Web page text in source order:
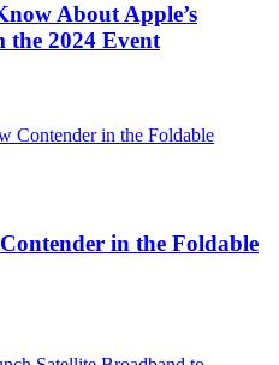
About Apple’s
the 2024 Event
in the Foldable